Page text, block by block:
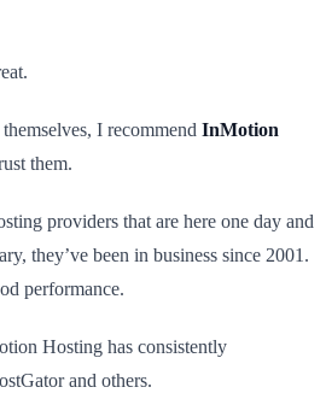
I recommend InMotion
them.
providers that are here one day and
they’ve been in business since 2001.
performance.
Hosting has consistently
and others.